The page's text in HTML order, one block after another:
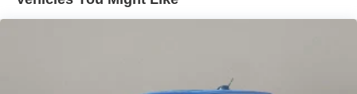
Tailgate Rear Cargo Access